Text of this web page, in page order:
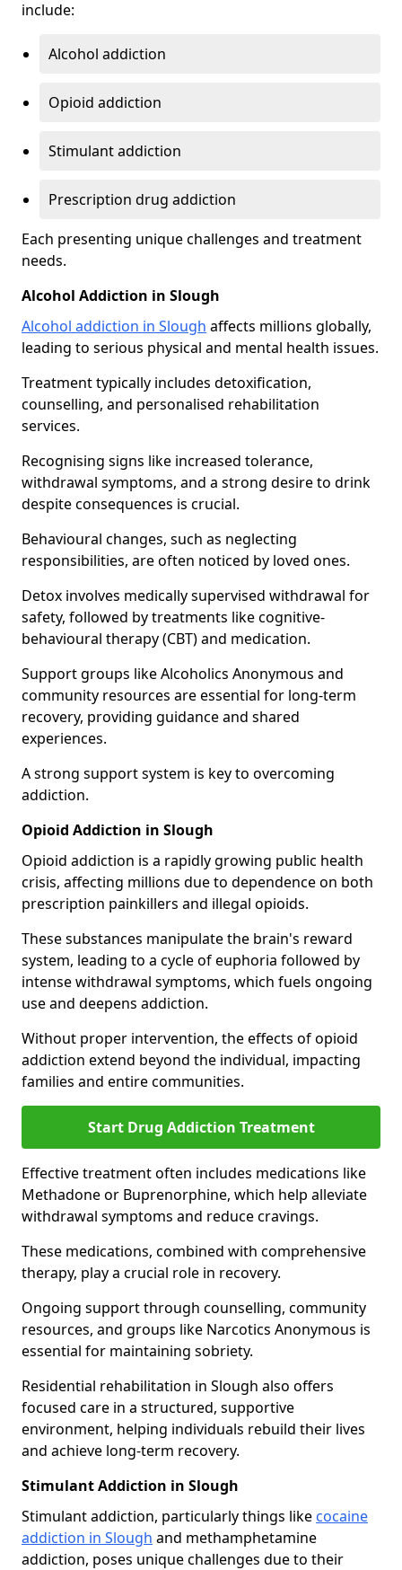
include:
Alcohol addiction
Opioid addiction
Stimulant addiction
Prescription drug addiction
Each presenting unique challenges and treatment
needs.
Alcohol Addiction in Slough
Alcohol addiction in Slough affects millions globally,
leading to serious physical and mental health issues.
Treatment typically includes detoxification,
counselling, and personalised rehabilitation
services.
Recognising signs like increased tolerance,
withdrawal symptoms, and a strong desire to drink
despite consequences is crucial.
Behavioural changes, such as neglecting
responsibilities, are often noticed by loved ones.
Detox involves medically supervised withdrawal for
safety, followed by treatments like cognitive-
behavioural therapy (CBT) and medication.
Support groups like Alcoholics Anonymous and
community resources are essential for long-term
recovery, providing guidance and shared
experiences.
A strong support system is key to overcoming
addiction.
Opioid Addiction in Slough
Opioid addiction is a rapidly growing public health
crisis, affecting millions due to dependence on both
prescription painkillers and illegal opioids.
These substances manipulate the brain's reward
system, leading to a cycle of euphoria followed by
intense withdrawal symptoms, which fuels ongoing
use and deepens addiction.
Without proper intervention, the effects of opioid
addiction extend beyond the individual, impacting
families and entire communities.
Start Drug Addiction Treatment
Effective treatment often includes medications like
Methadone or Buprenorphine, which help alleviate
withdrawal symptoms and reduce cravings.
These medications, combined with comprehensive
therapy, play a crucial role in recovery.
Ongoing support through counselling, community
resources, and groups like Narcotics Anonymous is
essential for maintaining sobriety.
Residential rehabilitation in Slough also offers
focused care in a structured, supportive
environment, helping individuals rebuild their lives
and achieve long-term recovery.
Stimulant Addiction in Slough
Stimulant addiction, particularly things like cocaine
addiction in Slough and methamphetamine
addiction, poses unique challenges due to their